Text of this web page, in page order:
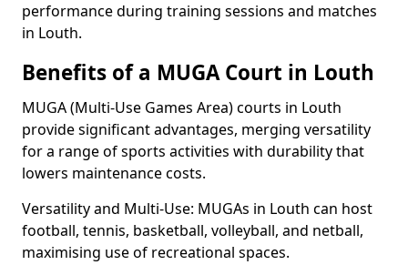
performance during training sessions and matches
in Louth.
Benefits of a MUGA Court in Louth
MUGA (Multi-Use Games Area) courts in Louth
provide significant advantages, merging versatility
for a range of sports activities with durability that
lowers maintenance costs.
Versatility and Multi-Use: MUGAs in Louth can host
football, tennis, basketball, volleyball, and netball,
maximising use of recreational spaces.